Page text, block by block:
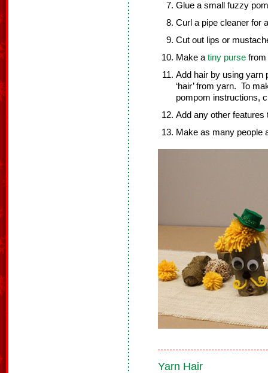
Glue a small fuzzy
Curl a pipe cleaner for
Cut out lips or
Make a tiny purse from
Add hair by using yarn
‘hair’ from yarn. To
pompom instructions,
Add any other features
Make as many people
Yarn Hair